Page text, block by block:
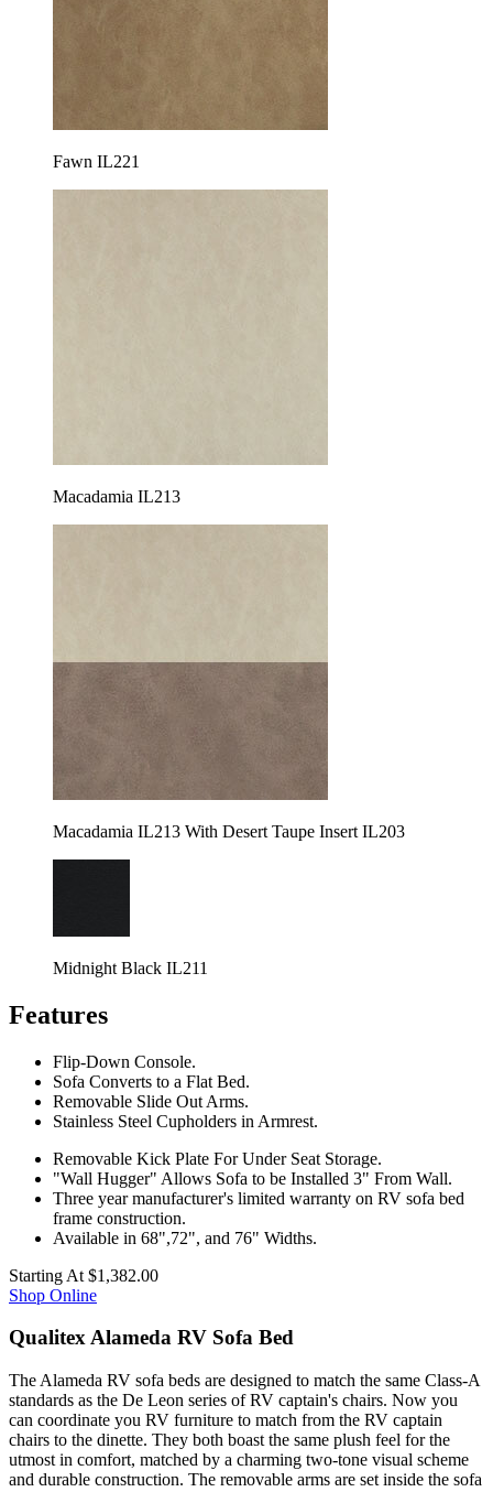
Fawn IL221
Macadamia IL213
Macadamia IL213 With Desert Taupe Insert IL203
Midnight Black IL211
Features
Flip-Down Console.
Sofa Converts to a Flat Bed.
Removable Slide Out Arms.
Stainless Steel Cupholders in Armrest.
Removable Kick Plate For Under Seat Storage.
"Wall Hugger" Allows Sofa to be Installed 3" From Wall.
Three year manufacturer's limited warranty on RV sofa bed
frame construction.
Available in 68",72", and 76" Widths.
Starting At $1,382.00
Shop Online
Qualitex Alameda RV Sofa Bed
The Alameda RV sofa beds are designed to match the same Class-A
standards as the De Leon series of RV captain's chairs. Now you
can coordinate you RV furniture to match from the RV captain
chairs to the dinette. They both boast the same plush feel for the
utmost in comfort, matched by a charming two-tone visual scheme
and durable construction. The removable arms are set inside the sofa